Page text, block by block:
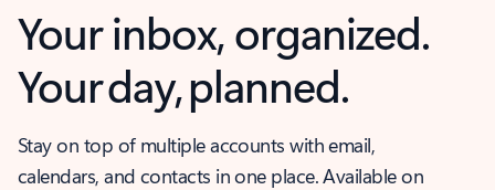
Your inbox, organized.
Your day, planned.
Stay on top of multiple accounts with email,
calendars, and contacts in one place. Available on